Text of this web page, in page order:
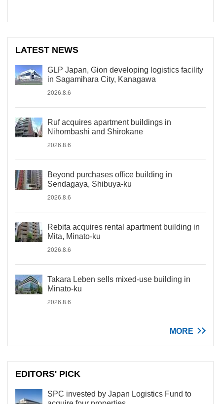
LATEST NEWS
GLP Japan, Gion developing logistics facility
in Sagamihara City, Kanagawa
2026.8.6
Ruf acquires apartment buildings in
Nihombashi and Shirokane
2026.8.6
Beyond purchases office building in
Sendagaya, Shibuya-ku
2026.8.6
Rebita acquires rental apartment building in
Mita, Minato-ku
2026.8.6
Takara Leben sells mixed-use building in
Minato-ku
2026.8.6
MORE
EDITORS' PICK
SPC invested by Japan Logistics Fund to